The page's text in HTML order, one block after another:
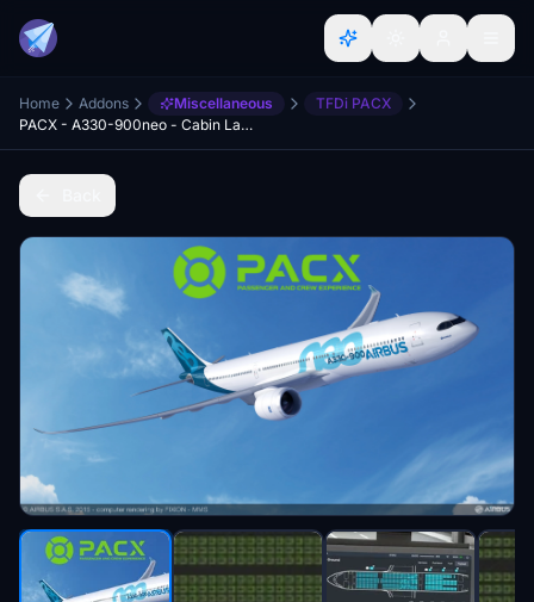
Home Addons Miscellaneous
TFDi PACX
PACX - A330-900neo - Cabin Layout